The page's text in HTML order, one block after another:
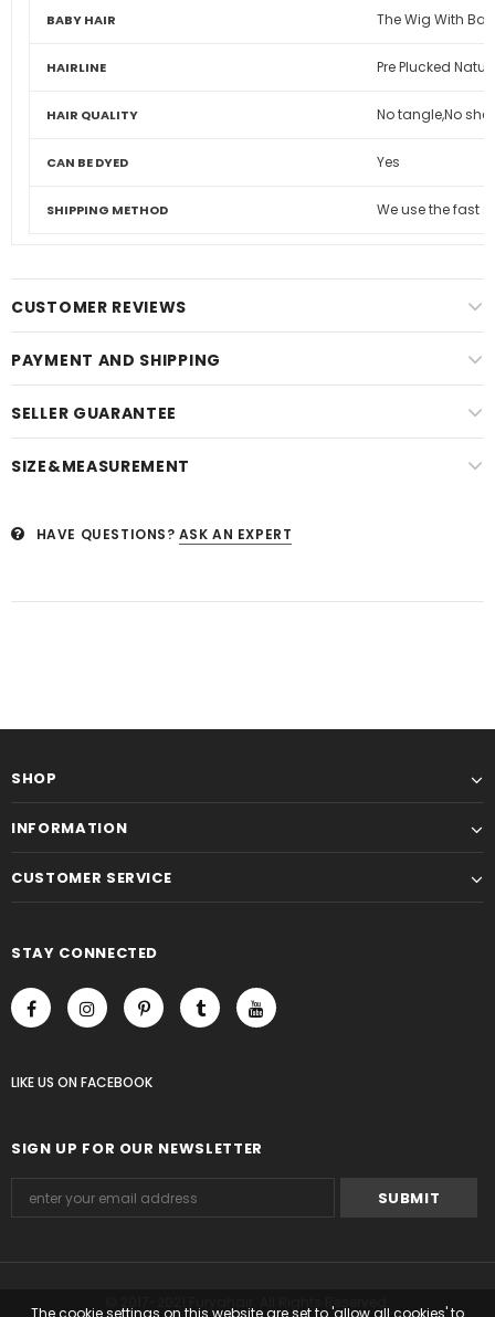
BABY HAIR The Wig With
HAIRLINE Pre Plucked
HAIR QUALITY No tangle,No
CAN BE DYED Yes
SHIPPING METHOD We use the fast
CUSTOMER REVIEWS
PAYMENT AND SHIPPING
SELLER GUARANTEE
SIZE&MEASUREMENT
HAVE QUESTIONS? ASK AN EXPERT
The cookie settings on this website are set to 'allow all cookies' to
SHOP
INFORMATION
CUSTOMER SERVICE
STAY CONNECTED
LIKE US ON FACEBOOK
SIGN UP FOR OUR NEWSLETTER
© 2017-2021 Furyahair. All Rights Reserved.